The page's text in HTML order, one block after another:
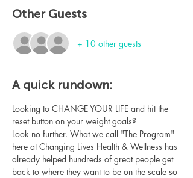
Other Guests
+ 10 other guests
A quick rundown:
Looking to CHANGE YOUR LIFE and hit the
reset button on your weight goals?
Look no further. What we call "The Program"
here at Changing Lives Health & Wellness has
already helped hundreds of great people get
back to where they want to be on the scale so